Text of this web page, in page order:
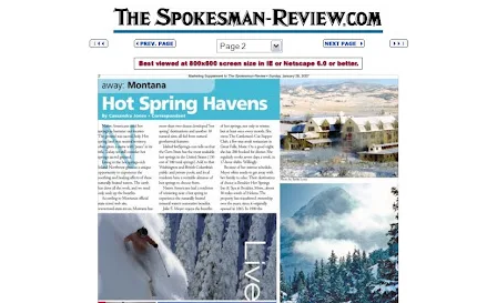
a
comment
on
in
Spokesman
Review!